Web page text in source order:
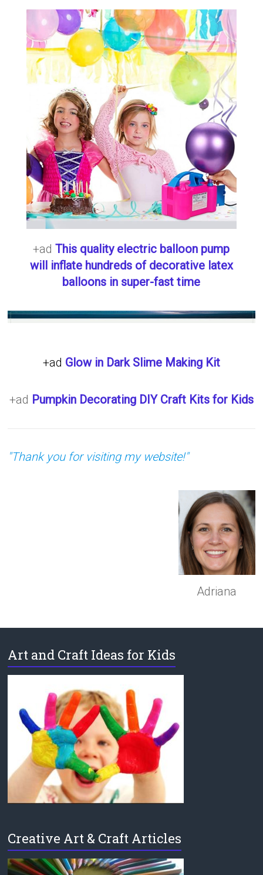
+adThis quality electric balloon pump
will inflate hundreds of decorative latex
balloons in super-fast time
+ad Glow in Dark Slime Making Kit
+ad Pumpkin Decorating DIY Craft Kits for Kids
"Thank you for visiting my website!"
Adriana
Art and Craft Ideas for Kids
Creative Art & Craft Articles